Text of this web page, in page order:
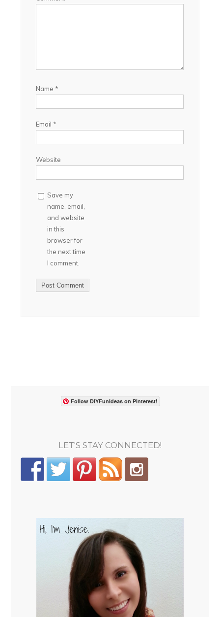
Name *
Email *
Website
Save my
name, email,
and website
in this
browser for
the next time
I comment.
Follow DIYFunIdeas on Pinterest!
LET'S STAY CONNECTED!